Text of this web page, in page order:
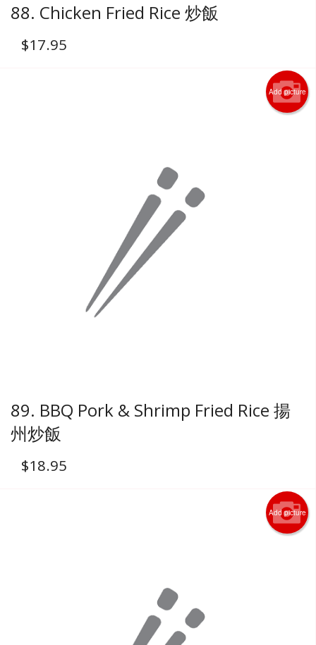
88. Chicken Fried Rice 炒飯
$17.95
Add picture
89. BBQ Pork & Shrimp Fried Rice 揚
州炒飯
$18.95
Add picture